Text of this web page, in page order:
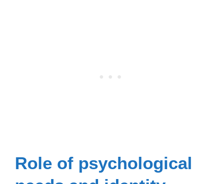
Role of psychological